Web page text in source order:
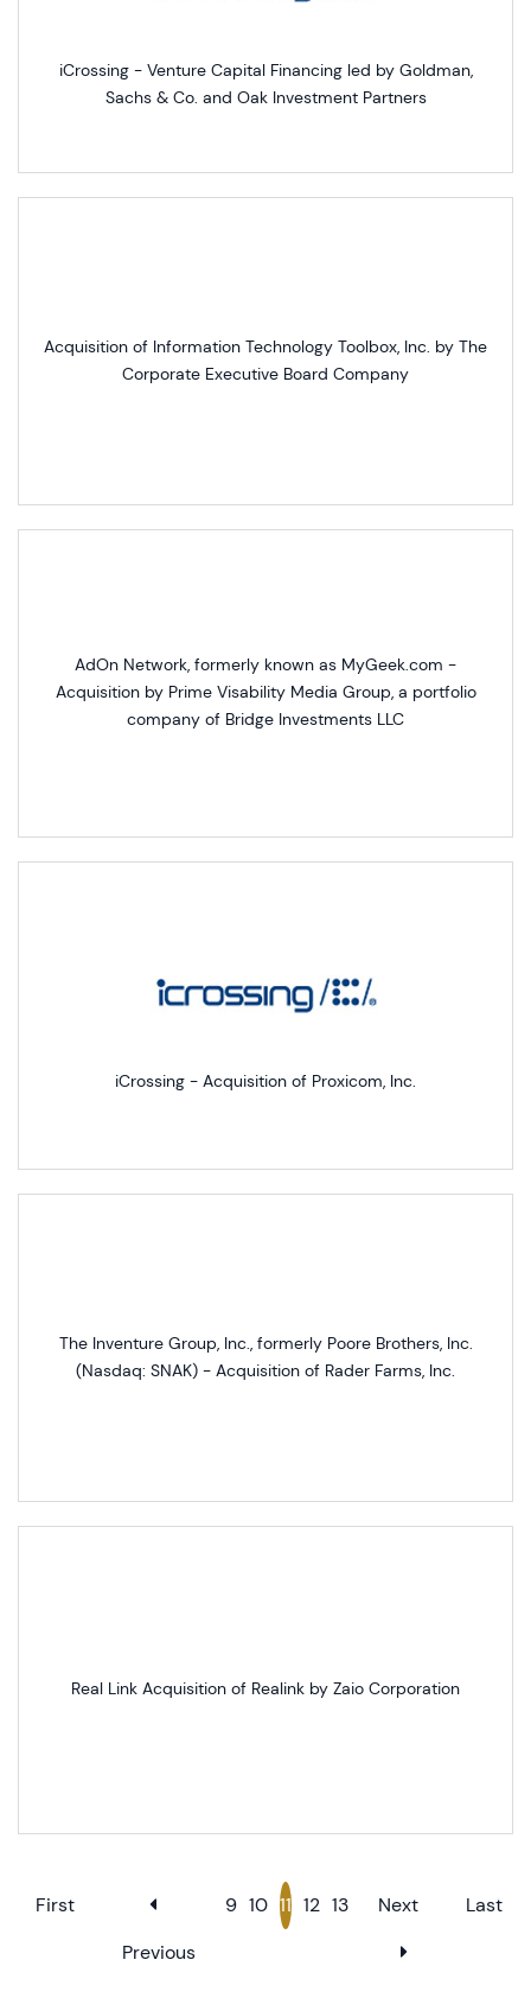
iCrossing - Venture Capital Financing led by Goldman,
Sachs & Co. and Oak Investment Partners
Acquisition of Information Technology Toolbox, Inc. by The
Corporate Executive Board Company
AdOn Network, formerly known as MyGeek.com -
Acquisition by Prime Visability Media Group, a portfolio
company of Bridge Investments LLC
iCrossing - Acquisition of Proxicom, Inc.
The Inventure Group, Inc., formerly Poore Brothers, Inc.
(Nasdaq: SNAK) - Acquisition of Rader Farms, Inc.
Real Link Acquisition of Realink by Zaio Corporation
First
Previous
9 10 11 12 13 Next Last